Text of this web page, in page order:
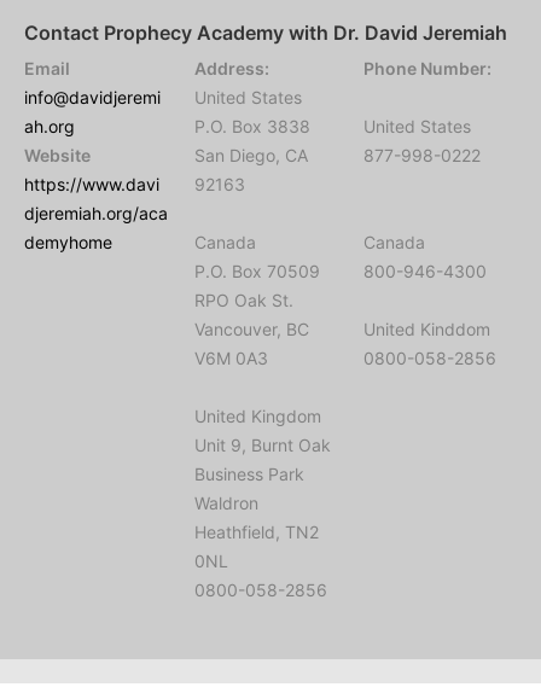
Contact Prophecy Academy with Dr. David Jeremiah
Email
info@davidjeremi
ah.org
Website
https://www.davi
djeremiah.org/aca
demyhome
Address:
United States
P.O. Box 3838
San Diego, CA
92163
Canada
P.O. Box 70509
RPO Oak St.
Vancouver, BC
V6M 0A3
United Kingdom
Unit 9, Burnt Oak
Business Park
Waldron
Heathfield, TN2
0NL
0800-058-2856
Phone Number:
United States
877-998-0222
Canada
800-946-4300
United Kinddom
0800-058-2856